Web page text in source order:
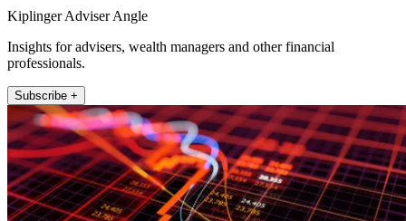
Kiplinger Adviser Angle
Insights for advisers, wealth managers and other financial
professionals.
Subscribe +